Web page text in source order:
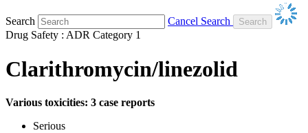
Search
Cancel Search
Drug Safety : ADR Category 1
Clarithromycin/linezolid
Various toxicities: 3 case reports
Serious